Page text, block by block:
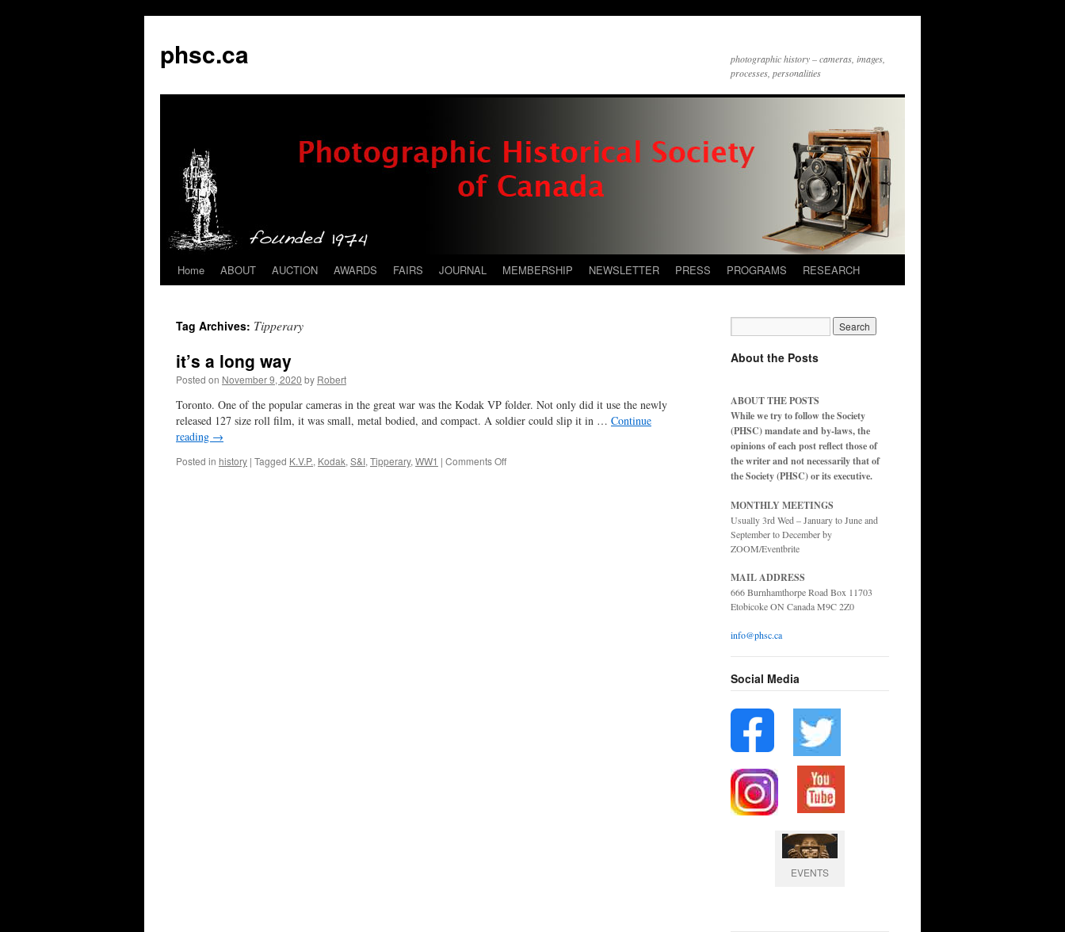
phsc.ca
photographic history – cameras, images,
processes, personalities
Skip
content
Home ABOUT AUCTION AWARDS FAIRS JOURNAL MEMBERSHIP NEWSLETTER PRESS PROGRAMS RESEARCH
Tag Archives: Tipperary
it’s a long way
Posted on November 9, 2020 by Robert
Toronto. One of the popular cameras in the great war was the Kodak VP folder. Not only did it use the newly
released 127 size roll film, it was small, metal bodied, and compact. A soldier could slip it in … Continue
reading →
Posted in history | Tagged K.V.P., Kodak, S&I, Tipperary, WW1 | Comments Offon
About the Posts
ABOUT THE POSTS
While we try to follow the Society
(PHSC) mandate and by-laws, the
opinions of each post reflect those of
the writer and not necessarily that of
the Society (PHSC) or its executive.
MONTHLY MEETINGS
Usually 3rd Wed – January to June and
September to December by
ZOOM/Eventbrite
MAIL ADDRESS
666 Burnhamthorpe Road Box 11703
Etobicoke ON Canada M9C 2Z0
info@phsc.ca
Social Media
EVENTS